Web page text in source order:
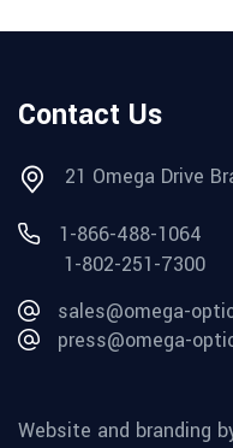
Contact Us
21 Omega Drive
1-866-488-1064
1-802-251-7300
sales@omega-
press@omega-
Website and branding